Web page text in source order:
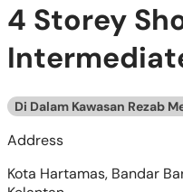
4 Storey
Di Dalam Kawasan Rezab
Address
Kota Hartamas, Bandar